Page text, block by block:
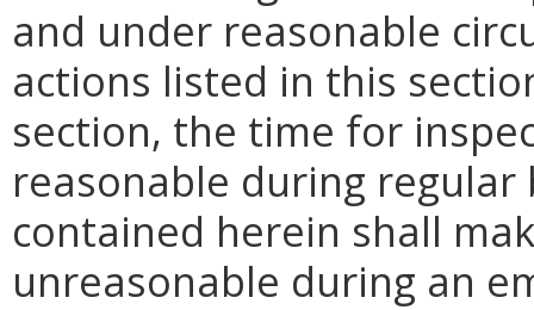
and under reasonable
actions listed in this
section, the time for
reasonable during
contained herein shall
unreasonable during an